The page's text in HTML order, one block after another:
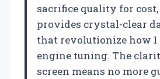
sacrifice quality for cost,
provides crystal-clear
that revolutionize how I
engine tuning. The
screen means no more